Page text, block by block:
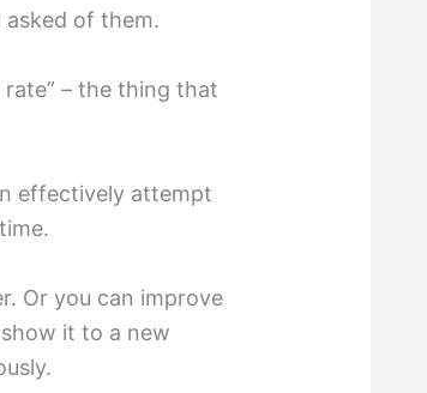
of them.
– the thing that
effectively attempt
Or you can improve
it to a new